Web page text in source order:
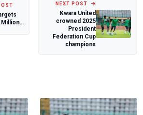
Million
NEXT POST
Kwara United
crowned 2025
President
Federation Cup
champions